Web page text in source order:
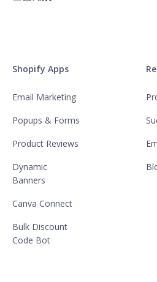
Shopify Apps
Email Marketing
Popups & Forms
Product Reviews
Dynamic
Banners
Canva Connect
Bulk Discount
Code Bot